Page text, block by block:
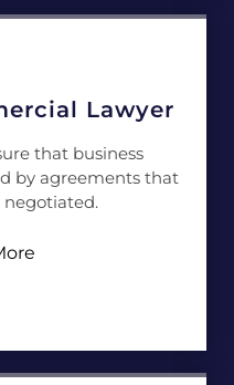
Lawyer
that business
by agreements that
negotiated.